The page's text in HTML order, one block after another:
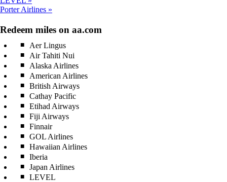
Porter Airlines
Redeem miles on aa.com
Aer Lingus
Air Tahiti Nui
Alaska Airlines
American Airlines
British Airways
Cathay Pacific
Etihad Airways
Fiji Airways
Finnair
GOL Airlines
Hawaiian Airlines
Iberia
Japan Airlines
LEVEL